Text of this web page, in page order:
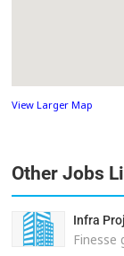
View Larger Map
Other Jobs
Infra
Finesse